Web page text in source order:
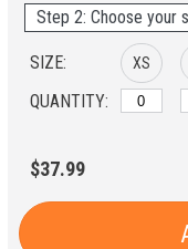
Step 2: Choose your
SIZE:
QUANTITY:
XS
$37.99